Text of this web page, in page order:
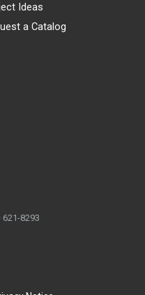
Ideas
a Catalog
621-8293